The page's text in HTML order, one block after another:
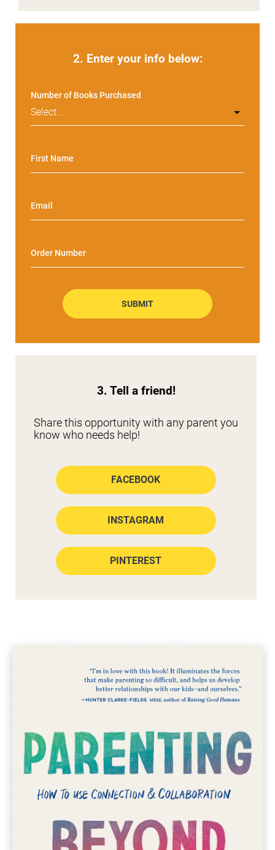
2. Enter your info below:
Number of Books Purchased
First Name
Email
Order Number
SUBMIT
3. Tell a friend!
Share this opportunity with any parent you
know who needs help!
FACEBOOK
INSTAGRAM
PINTEREST